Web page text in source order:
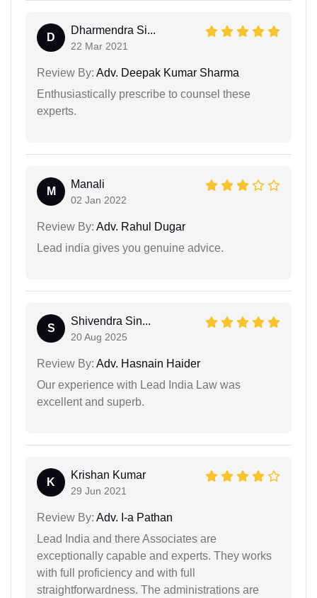
D
Dharmendra Si...
22 Mar 2021
Review By: Adv. Deepak Kumar Sharma
Enthusiastically prescribe to counsel these
experts.
M
Manali
02 Jan 2022
Review By: Adv. Rahul Dugar
Lead india gives you genuine advice.
S
Shivendra Sin...
20 Aug 2025
Review By: Adv. Hasnain Haider
Our experience with Lead India Law was
excellent and superb.
K
Krishan Kumar
29 Jun 2021
Review By: Adv. I-a Pathan
Lead India and there Associates are
exceptionally capable and experts. They works
with full proficiency and with full
straightforwardness. The administrations are